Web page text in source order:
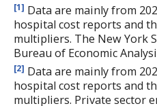
[1] Data are mainly from
hospital cost reports and
multipliers. The New York
Bureau of Economic
[2] Data are mainly from
hospital cost reports and
multipliers. Private sector